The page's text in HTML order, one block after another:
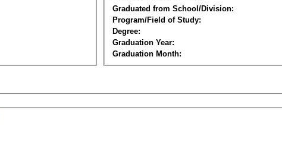
Graduated from School/Division:
Program/Field of Study:
Degree:
Graduation Year:
Graduation Month: